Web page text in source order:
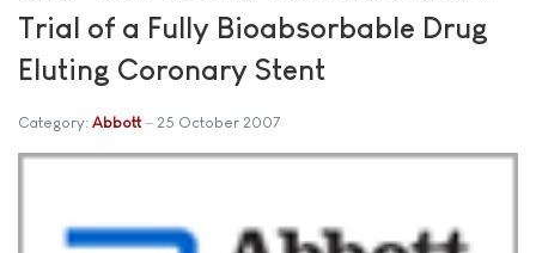
Trial of a Fully Bioabsorbable Drug
Eluting Coronary Stent
Category: Abbott 25 October 2007